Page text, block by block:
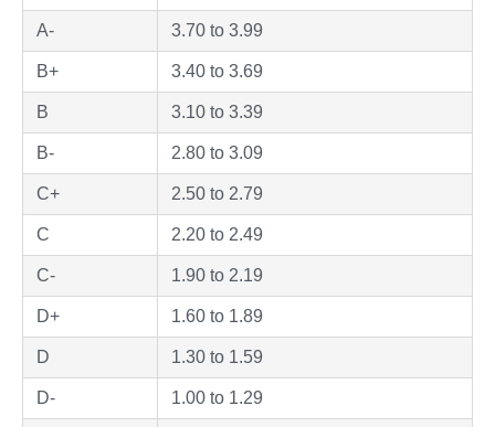
A- 3.70 to 3.99
B+ 3.40 to 3.69
B 3.10 to 3.39
B- 2.80 to 3.09
C+ 2.50 to 2.79
C 2.20 to 2.49
C- 1.90 to 2.19
D+ 1.60 to 1.89
D 1.30 to 1.59
D- 1.00 to 1.29